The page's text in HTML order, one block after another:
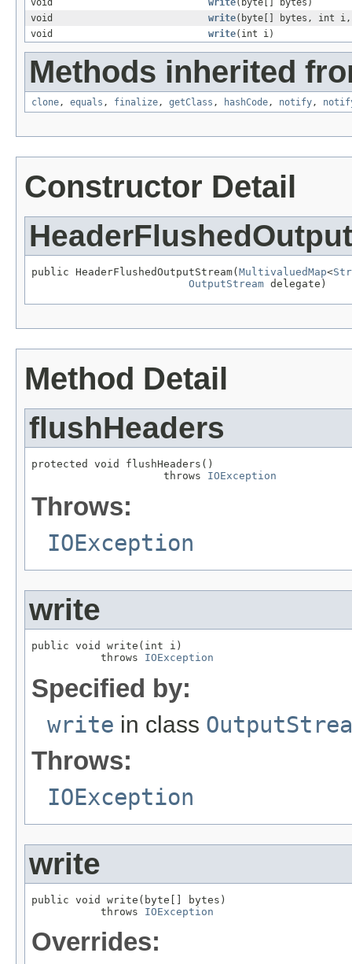
void
write(byte[] bytes)
void
write(byte[] bytes, int
void
write(int i)
Methods inherited
clone, equals , finalize, getClass , hashCode, notify,
Constructor Detail
public HeaderFlushedOutputStream( MultivaluedMap<
OutputStream delegate)
Method Detail
flushHeaders
protected void flushHeaders()
                     throws
IOException
Throws:
IOException
write
public void write(int i)
           throws
IOException
Specified by:
write in class
Throws:
IOException
write
public void write(byte[] bytes)
           throws
IOException
Overrides: